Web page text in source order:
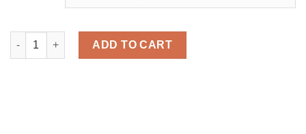
Rex Gold - Power quantity
ADD TO CART